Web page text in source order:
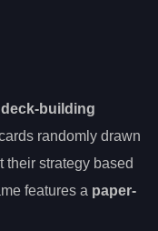
deck-building
randomly drawn
their strategy based
features a paper-